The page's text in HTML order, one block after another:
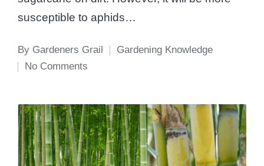
susceptible to aphids…
Posted
by
By Gardeners Grail
Gardening Knowledge
No Comments